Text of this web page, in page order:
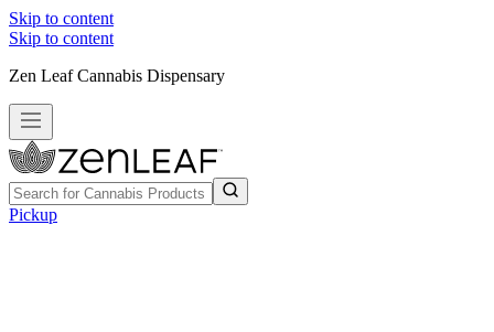
Skip to content
Skip to content
Zen Leaf Cannabis Dispensary
Pickup